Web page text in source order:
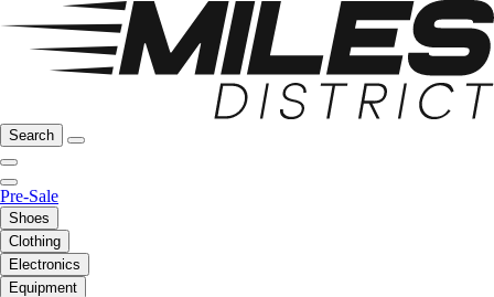
Search
Pre-Sale
Shoes
Clothing
Electronics
Equipment